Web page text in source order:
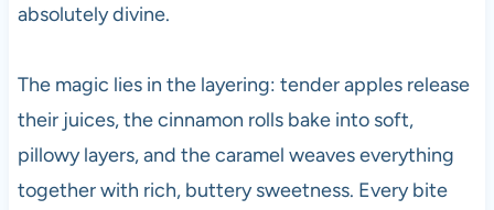
absolutely divine.
The magic lies in the layering: tender apples release
their juices, the cinnamon rolls bake into soft,
pillowy layers, and the caramel weaves everything
together with rich, buttery sweetness. Every bite